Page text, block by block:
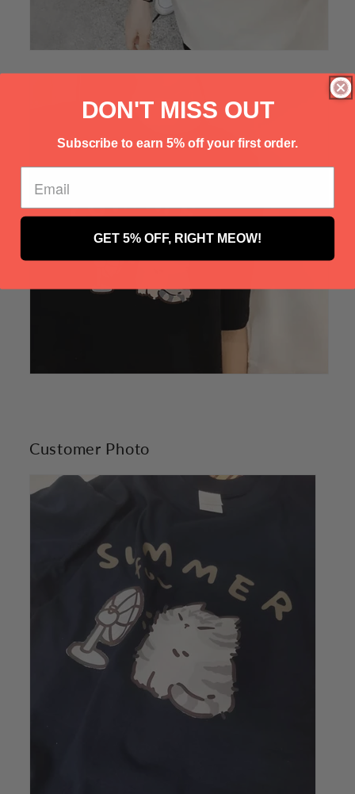
Customer Photo
DON'T MISS OUT
Subscribe to earn 5% off your first order.
GET 5% OFF, RIGHT MEOW!